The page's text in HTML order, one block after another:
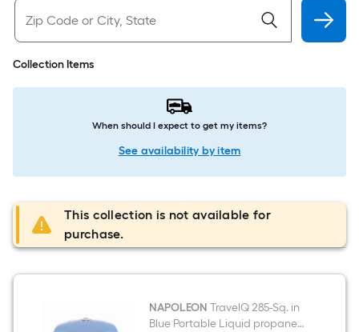
Collection Items
When should I expect to get my items?
See availability by item
This collection is not available for
purchase.
NAPOLEON TravelQ 285-Sq. in
Blue Portable Liquid propane